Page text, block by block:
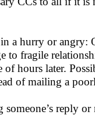
a hurry or angry:
to fragile
of hours later.
of mailing a
reply